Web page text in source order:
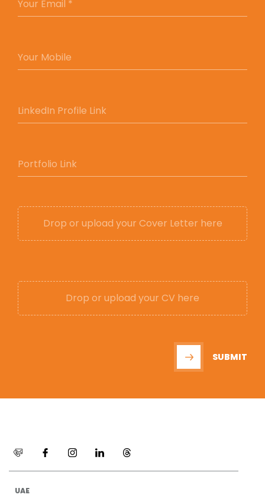
Your Email *
Your Mobile
LinkedIn Profile Link
Portfolio Link
Drop or upload your Cover Letter here
Drop or upload your CV here
SUBMIT
UAE